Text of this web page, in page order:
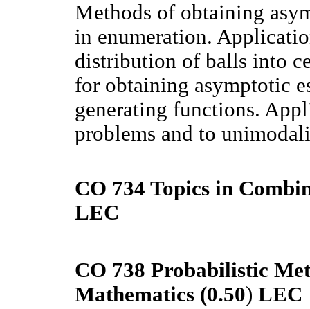
Methods of obtaining
in enumeration.
distribution of balls into
for obtaining asymptotic
generating functions.
problems and to
CO 734 Topics in
LEC
CO 738 Probabilistic
Mathematics (0.50) LEC